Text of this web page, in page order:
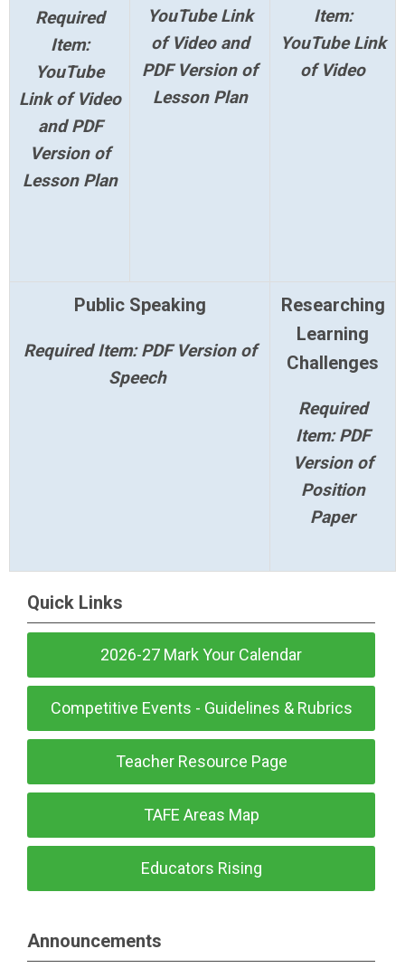
Required
Item:
YouTube
Link of Video
and PDF
Version of
Lesson Plan
YouTube Link
of Video and
PDF Version of
Lesson Plan
Item:
YouTube Link
of Video
Public Speaking
Required Item: PDF Version of
Speech
Researching
Learning
Challenges
Required
Item: PDF
Version of
Position
Paper
Quick Links
2026-27 Mark Your Calendar
Competitive Events - Guidelines & Rubrics
Teacher Resource Page
TAFE Areas Map
Educators Rising
Announcements